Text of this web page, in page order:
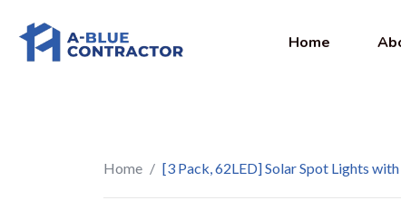
Home
Home / [3 Pack, 62LED] Solar Spot Lights